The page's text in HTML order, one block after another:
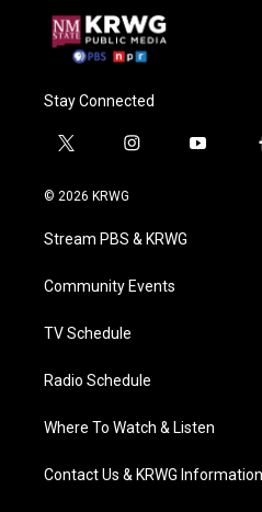
Stay Connected
t
i
t
e
i
a
g
a
y
© 2026 KRWG
Stream PBS & KRWG
Community Events
TV Schedule
Radio Schedule
Where To Watch & Listen
Contact Us & KRWG Information